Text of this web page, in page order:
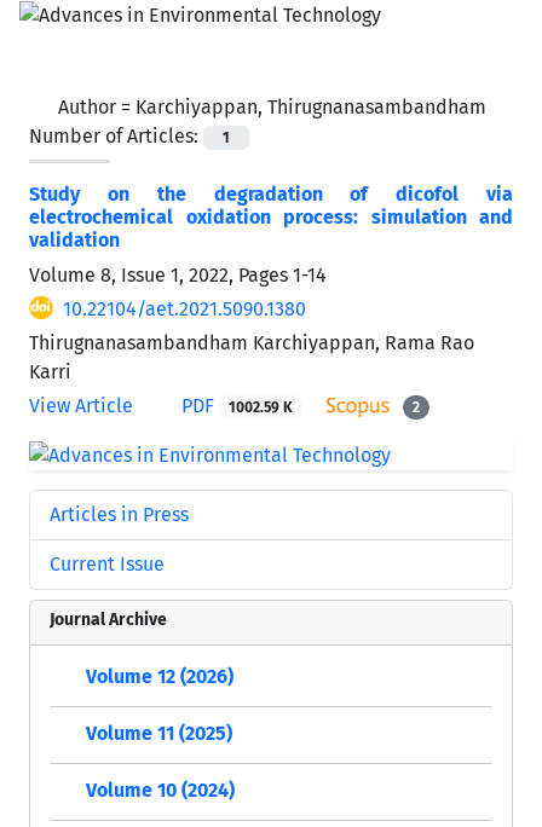
Author = Karchiyappan, Thirugnanasambandham
Number of Articles:
1
Study on the degradation of dicofol via
electrochemical oxidation process: simulation and
validation
Volume 8, Issue 1, 2022, Pages 1-14
10.22104/aet.2021.5090.1380
Thirugnanasambandham Karchiyappan, Rama Rao
Karri
View Article
PDF 1002.59 K 2
Articles in Press
Current Issue
Journal Archive
Volume 12 (2026)
Volume 11 (2025)
Volume 10 (2024)